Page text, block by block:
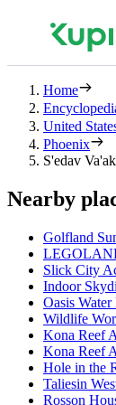
Home
United
Phoenix
S'edav
Nearby
Golfland
Slick City
Indoor
Oasis Water
Wildlife
Kona Reef
Kona Reef
Hole in the
Taliesin
Rosson